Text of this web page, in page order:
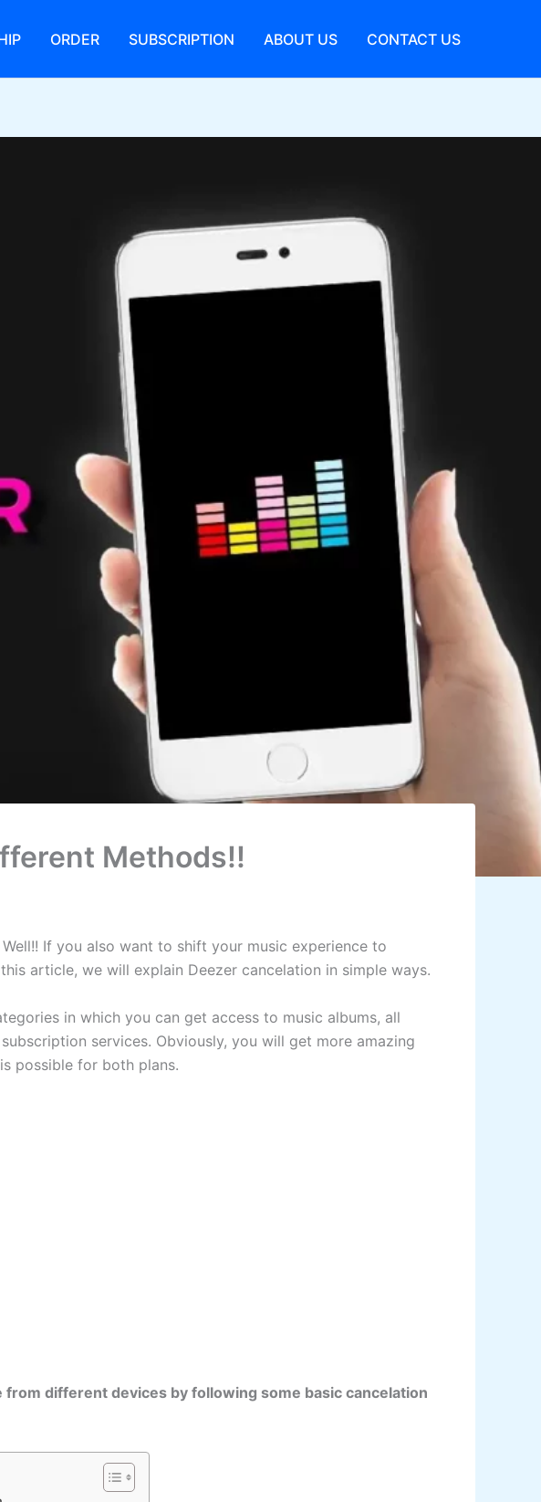
ORDER SUBSCRIPTION ABOUT US CONTACT US
Methods!!
If you also want to shift your music experience to
article, we will explain Deezer cancelation in simple ways.
in which you can get access to music albums, all
services. Obviously, you will get more amazing
possible for both plans.
different devices by following some basic cancelation